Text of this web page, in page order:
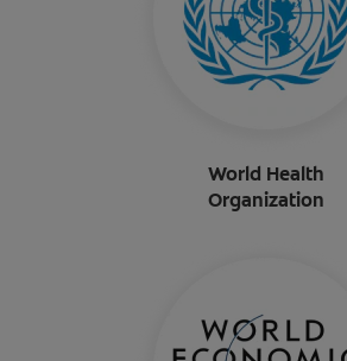
World Health
Organization